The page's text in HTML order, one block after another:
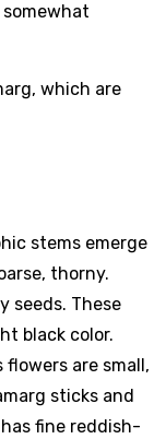
which are
stems emerge
thorny.
seeds. These
black color.
are small,
sticks and
fine reddish-